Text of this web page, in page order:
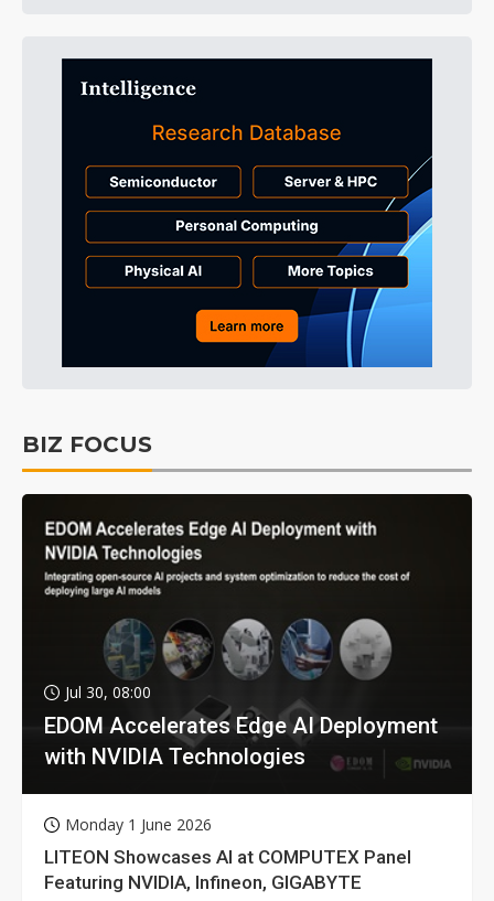
BIZ FOCUS
Jul 30, 08:00
EDOM Accelerates Edge AI Deployment
with NVIDIA Technologies
Monday 1 June 2026
LITEON Showcases AI at COMPUTEX Panel
Featuring NVIDIA, Infineon, GIGABYTE